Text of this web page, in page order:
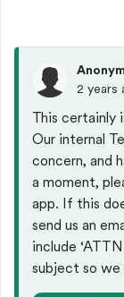
2 years
This certainly
Our internal
concern, and
a moment,
app. If this
send us an
include
subject so